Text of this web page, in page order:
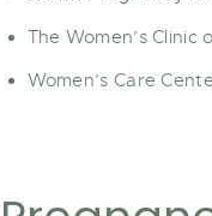
The Women’s Clinic
Women’s Care